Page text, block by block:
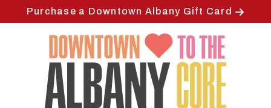
Purchase a Downtown Albany Gift Card